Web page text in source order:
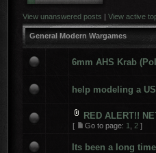
View unanswered posts | View active
General Modern Wargames
6mm AHS Krab
help modeling a
RED ALERT!!
[ Go to page: 1 2 ]
Its been a long